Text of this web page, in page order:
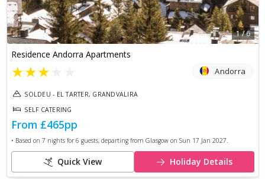
1/6
Residence Andorra Apartments
★★★ Andorra
SOLDEU - EL TARTER, GRANDVALIRA
SELF CATERING
From £465pp
• Based on 7 nights for 6 guests, departing from Glasgow on Sun 17 Jan 2027.
Quick View Holiday Details